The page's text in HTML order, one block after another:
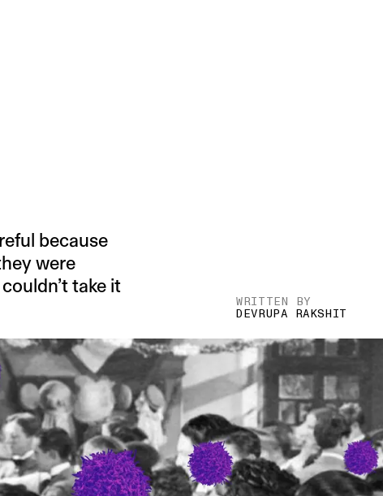
because
were
take it
WRITTEN BY
DEVRUPA RAKSHIT